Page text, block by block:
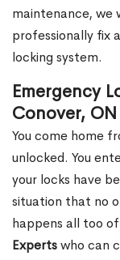
maintenance, we
professionally fix
locking system.
Emergency
Conover, ON
You come home
unlocked. You
your locks have
situation that no
happens all too
Expertswho can